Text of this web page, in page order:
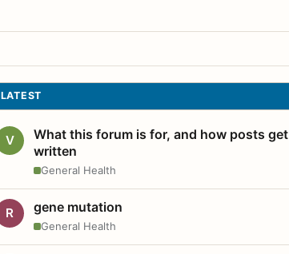
LATEST
V
What this forum is for, and how posts get
written
General Health
R gene mutation
General Health